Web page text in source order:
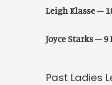
Leigh Klasse –
Joyce Starks – 9
Past Ladies